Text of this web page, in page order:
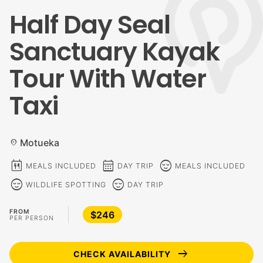
Half Day Seal
Sanctuary Kayak
Tour With Water
Taxi
location_on Motueka
calendar_meal MEALS INCLUDED calendar_month DAY TRIP sentiment_calm MEALS INCLUDED
sentiment_calm WILDLIFE SPOTTING sentiment_calm DAY TRIP
FROM
PER PERSON
$246
CHECK AVAILABILITY arrow_right_alt